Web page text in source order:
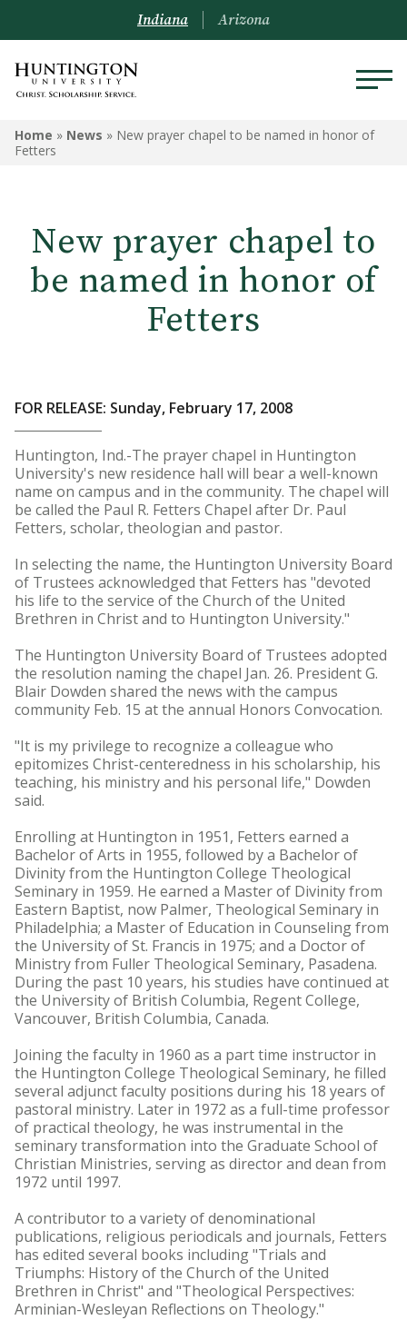
Indiana Arizona
Home » News » New prayer chapel to be named in honor of
Fetters
New prayer chapel to
be named in honor of
Fetters
FOR RELEASE: Sunday, February 17, 2008
Huntington, Ind.-The prayer chapel in Huntington
University's new residence hall will bear a well-known
name on campus and in the community. The chapel will
be called the Paul R. Fetters Chapel after Dr. Paul
Fetters, scholar, theologian and pastor.
In selecting the name, the Huntington University Board
of Trustees acknowledged that Fetters has "devoted
his life to the service of the Church of the United
Brethren in Christ and to Huntington University."
The Huntington University Board of Trustees adopted
the resolution naming the chapel Jan. 26. President G.
Blair Dowden shared the news with the campus
community Feb. 15 at the annual Honors Convocation.
"It is my privilege to recognize a colleague who
epitomizes Christ-centeredness in his scholarship, his
teaching, his ministry and his personal life," Dowden
said.
Enrolling at Huntington in 1951, Fetters earned a
Bachelor of Arts in 1955, followed by a Bachelor of
Divinity from the Huntington College Theological
Seminary in 1959. He earned a Master of Divinity from
Eastern Baptist, now Palmer, Theological Seminary in
Philadelphia; a Master of Education in Counseling from
the University of St. Francis in 1975; and a Doctor of
Ministry from Fuller Theological Seminary, Pasadena.
During the past 10 years, his studies have continued at
the University of British Columbia, Regent College,
Vancouver, British Columbia, Canada.
Joining the faculty in 1960 as a part time instructor in
the Huntington College Theological Seminary, he filled
several adjunct faculty positions during his 18 years of
pastoral ministry. Later in 1972 as a full-time professor
of practical theology, he was instrumental in the
seminary transformation into the Graduate School of
Christian Ministries, serving as director and dean from
1972 until 1997.
A contributor to a variety of denominational
publications, religious periodicals and journals, Fetters
has edited several books including "Trials and
Triumphs: History of the Church of the United
Brethren in Christ" and "Theological Perspectives:
Arminian-Wesleyan Reflections on Theology."